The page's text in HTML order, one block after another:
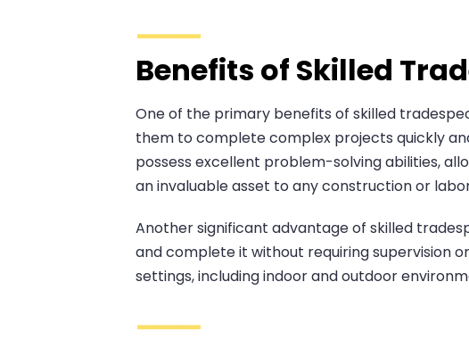
Benefits of Skilled
One of the primary benefits of skilled
them to complete complex projects quickly
possess excellent problem-solving abilities,
an invaluable asset to any construction or
Another significant advantage of skilled
and complete it without requiring supervision
settings, including indoor and outdoor